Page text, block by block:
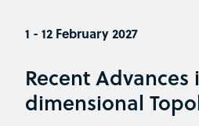
1 - 12 February 2027
Recent Advances
dimensional